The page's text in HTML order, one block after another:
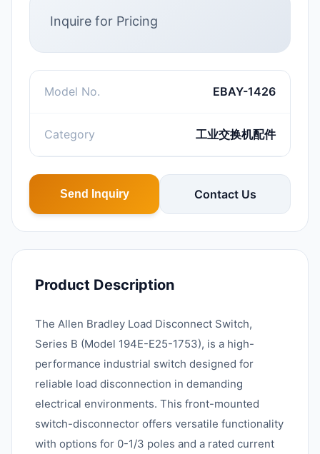
Inquire for Pricing
Model No. EBAY-1426
Category 工业交换机配件
Send Inquiry Contact Us
Product Description
The Allen Bradley Load Disconnect Switch,
Series B (Model 194E-E25-1753), is a high-
performance industrial switch designed for
reliable load disconnection in demanding
electrical environments. This front-mounted
switch-disconnector offers versatile functionality
with options for 0-1/3 poles and a rated current